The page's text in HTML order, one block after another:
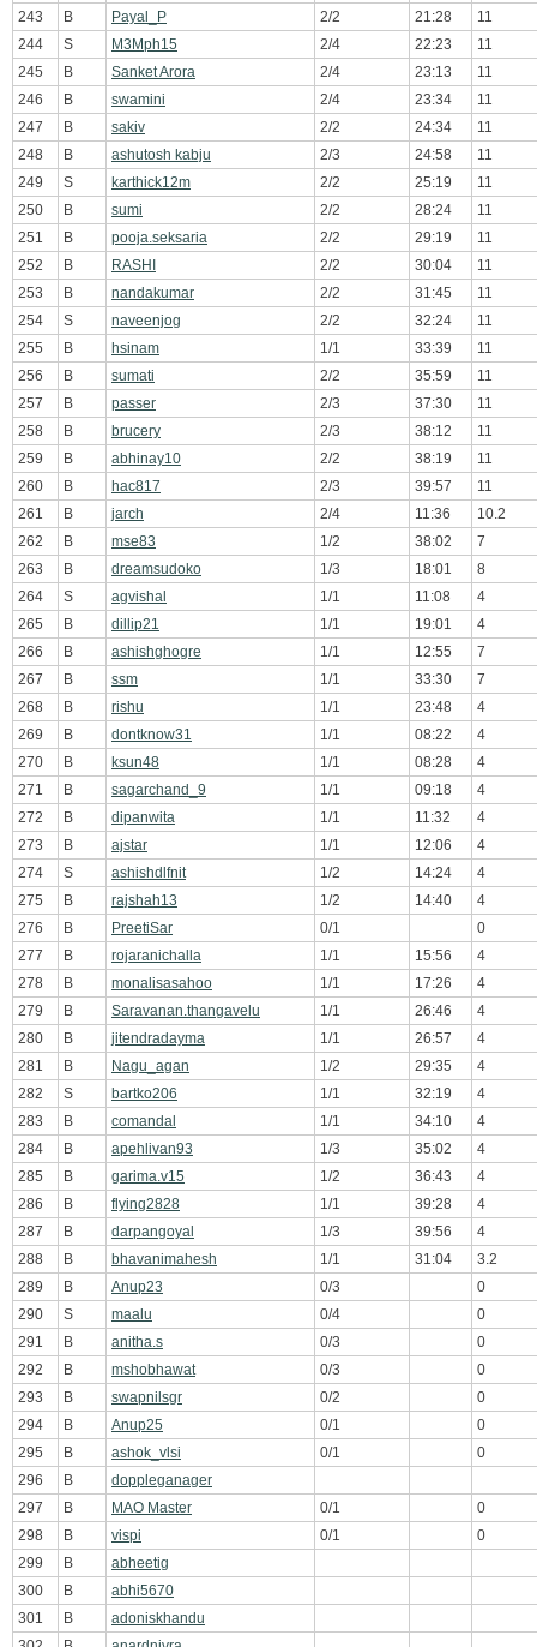
243
B Payal_P 2/2 21:28
11
244
S M3Mph15 2/4 22:23
11
245
B Sanket Arora 2/4 23:13
11
246
B swamini 2/4 23:34
11
247
B sakiv 2/2 24:34
11
248
B ashutosh kabju 2/3 24:58
11
249
S karthick12m 2/2 25:19
11
250
B sumi 2/2 28:24
11
251
B pooja.seksaria 2/2 29:19
11
252
B RASHI 2/2 30:04
11
253
B nandakumar 2/2 31:45
11
254
S naveenjog 2/2 32:24
11
255
B hsinam 1/1 33:39
11
256
B sumati 2/2 35:59
11
257
B passer 2/3 37:30
11
258
B brucery 2/3 38:12
11
259
B abhinay10 2/2 38:19
11
260
B hac817 2/3 39:57
11
261
B jarch 2/4 11:36
10.2
262
B mse83 1/2 38:02
7
263
B dreamsudoko 1/3 18:01
8
264
S agvishal 1/1 11:08
4
265
B dillip21 1/1 19:01
4
266
B ashishghogre 1/1 12:55
7
267
B ssm 1/1 33:30
7
268
B rishu 1/1 23:48
4
269
B dontknow31 1/1 08:22
4
270
B ksun48 1/1 08:28
4
271
B sagarchand_9 1/1 09:18
4
272
B dipanwita 1/1 11:32
4
273
B ajstar 1/1 12:06
4
274
S ashishdlfnit 1/2 14:24
4
275
B rajshah13 1/2 14:40
4
276
B PreetiSar 0/1
0
277
B rojaranichalla 1/1 15:56
4
278
B monalisasahoo 1/1 17:26
4
279
B Saravanan.thangavelu 1/1 26:46
4
280
B jitendradayma 1/1 26:57
4
281
B Nagu_agan 1/2 29:35
4
282
S bartko206 1/1 32:19
4
283
B comandal 1/1 34:10
4
284
B apehlivan93 1/3 35:02
4
285
B garima.v15 1/2 36:43
4
286
B flying2828 1/1 39:28
4
287
B darpangoyal 1/3 39:56
4
288
B bhavanimahesh 1/1 31:04
3.2
289
B Anup23 0/3
0
290
S maalu 0/4
0
291
B anitha.s 0/3
0
292
B mshobhawat 0/3
0
293
B swapnilsgr 0/2
0
294
B Anup25 0/1
0
295
B ashok_vlsi 0/1
0
296
B
doppleganager
297
B MAO Master 0/1
0
298
B vispi 0/1
0
299
B
abheetig
300
B
abhi5670
301
B
adoniskhandu